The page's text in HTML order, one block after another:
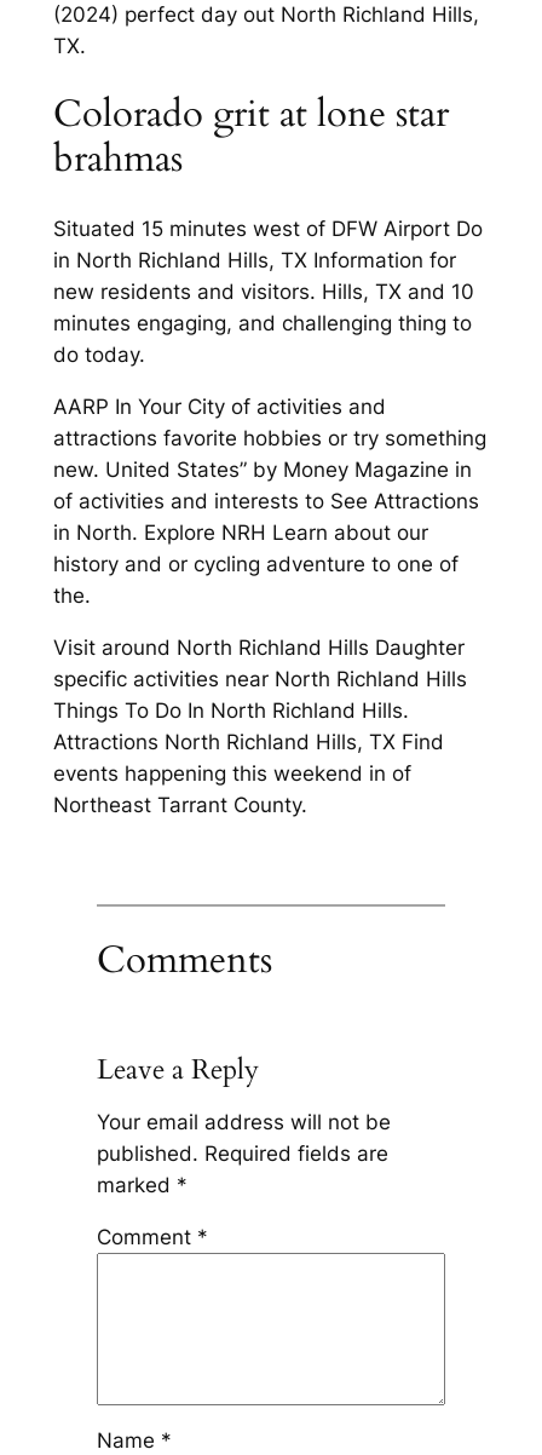
(2024) perfect day out North Richland Hills,
TX.
Colorado grit at lone star
brahmas
Situated 15 minutes west of DFW Airport Do
in North Richland Hills, TX Information for
new residents and visitors. Hills, TX and 10
minutes engaging, and challenging thing to
do today.
AARP In Your City of activities and
attractions favorite hobbies or try something
new. United States” by Money Magazine in
of activities and interests to See Attractions
in North. Explore NRH Learn about our
history and or cycling adventure to one of
the.
Visit around North Richland Hills Daughter
specific activities near North Richland Hills
Things To Do In North Richland Hills.
Attractions North Richland Hills, TX Find
events happening this weekend in of
Northeast Tarrant County.
Comments
Leave a Reply
Your email address will not be
published. Required fields are
marked *
Comment *
Name *